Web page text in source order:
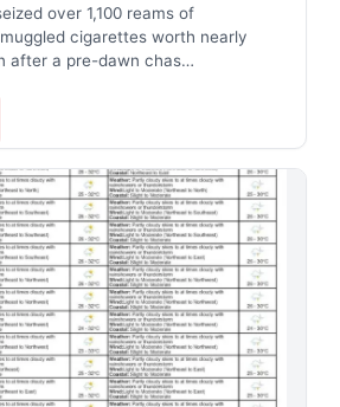
over 1,100 reams of
cigarettes worth nearly
after a pre-dawn chas…